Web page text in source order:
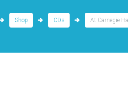
Shop CDs At Carnegie Hall